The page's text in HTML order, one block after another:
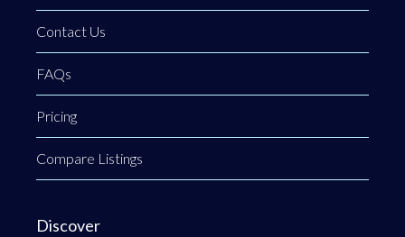
Contact Us
FAQs
Pricing
Compare Listings
Discover